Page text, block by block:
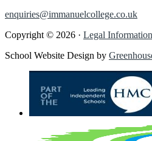
enquiries@immanuelcollege.co.uk
Copyright © 2026 · Legal Information
School Website Design by